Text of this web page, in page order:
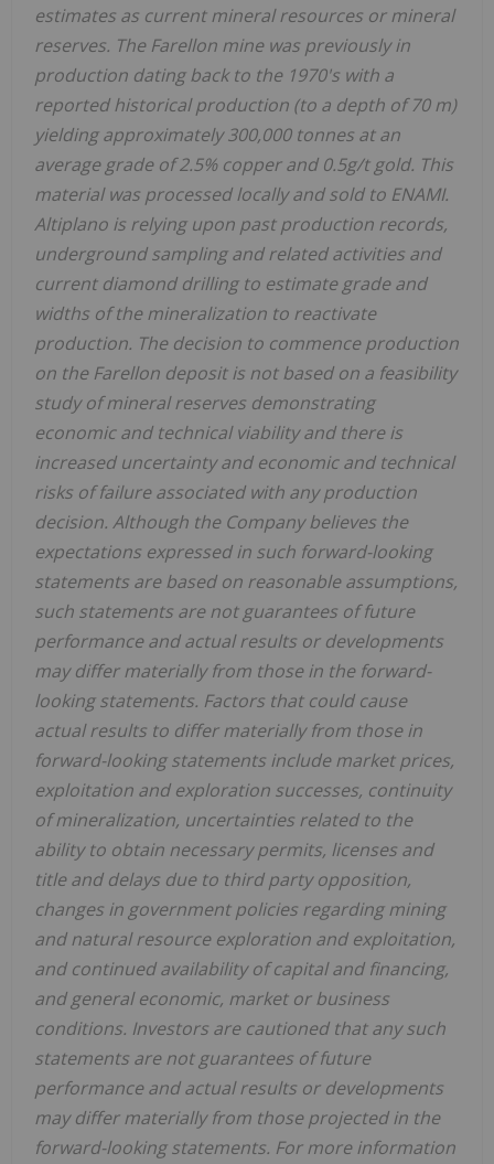
estimates as current mineral resources or mineral
reserves. The Farellon mine was previously in
production dating back to the 1970's with a
reported historical production (to a depth of 70 m)
yielding approximately 300,000 tonnes at an
average grade of 2.5% copper and 0.5g/t gold. This
material was processed locally and sold to ENAMI.
Altiplano is relying upon past production records,
underground sampling and related activities and
current diamond drilling to estimate grade and
widths of the mineralization to reactivate
production. The decision to commence production
on the Farellon deposit is not based on a feasibility
study of mineral reserves demonstrating
economic and technical viability and there is
increased uncertainty and economic and technical
risks of failure associated with any production
decision. Although the Company believes the
expectations expressed in such forward-looking
statements are based on reasonable assumptions,
such statements are not guarantees of future
performance and actual results or developments
may differ materially from those in the forward-
looking statements. Factors that could cause
actual results to differ materially from those in
forward-looking statements include market prices,
exploitation and exploration successes, continuity
of mineralization, uncertainties related to the
ability to obtain necessary permits, licenses and
title and delays due to third party opposition,
changes in government policies regarding mining
and natural resource exploration and exploitation,
and continued availability of capital and financing,
and general economic, market or business
conditions. Investors are cautioned that any such
statements are not guarantees of future
performance and actual results or developments
may differ materially from those projected in the
forward-looking statements. For more information